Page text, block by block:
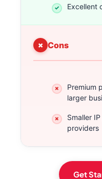
Excellent
Cons
Premium
larger
Smaller
providers
Get